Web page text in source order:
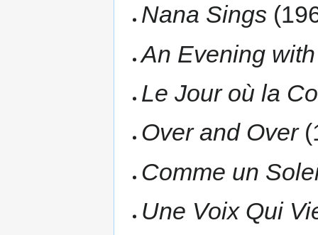
Nana Sings
An Evening
Le Jour où la
Over and Over
Comme un
Une Voix Qui